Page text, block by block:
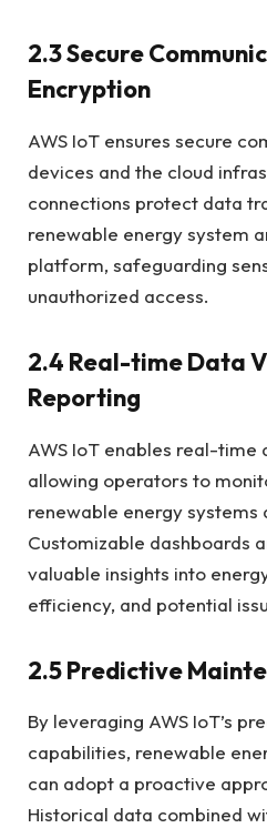
2.3 Secure
Encryption
AWS IoT ensures secure
devices and the cloud
connections protect data
renewable energy system
platform, safeguarding
unauthorized access.
2.4 Real-time Data
Reporting
AWS IoT enables real-time
allowing operators to
renewable energy systems
Customizable dashboards
valuable insights into
efficiency, and potential
2.5 Predictive
By leveraging AWS IoT’s
capabilities, renewable
can adopt a proactive
Historical data combined